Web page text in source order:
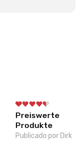
Preiswerte
Produkte
Publicado por Dirk